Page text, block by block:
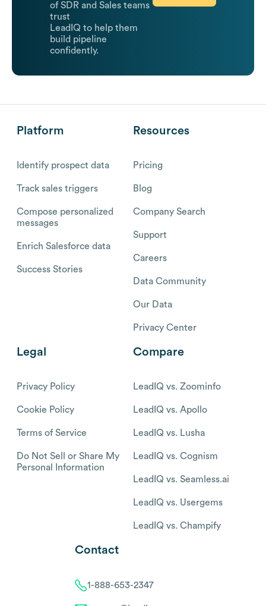
of SDR and Sales teams
trust
LeadIQ to help them
build pipeline
confidently.
Platform
Identify prospect data
Track sales triggers
Compose personalized
messages
Enrich Salesforce data
Success Stories
Resources
Pricing
Blog
Company Search
Support
Careers
Data Community
Our Data
Privacy Center
Legal
Privacy Policy
Cookie Policy
Terms of Service
Do Not Sell or Share My
Personal Information
Compare
LeadIQ vs. Zoominfo
LeadIQ vs. Apollo
LeadIQ vs. Lusha
LeadIQ vs. Cognism
LeadIQ vs. Seamless.ai
LeadIQ vs. Usergems
LeadIQ vs. Champify
Contact
1-888-653-2347